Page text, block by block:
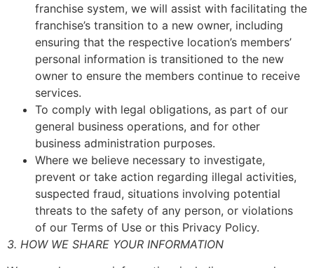
franchise system, we will assist with facilitating the
franchise’s transition to a new owner, including
ensuring that the respective location’s members’
personal information is transitioned to the new
owner to ensure the members continue to receive
services.
To comply with legal obligations, as part of our
general business operations, and for other
business administration purposes.
Where we believe necessary to investigate,
prevent or take action regarding illegal activities,
suspected fraud, situations involving potential
threats to the safety of any person, or violations
of our Terms of Use or this Privacy Policy.
3. HOW WE SHARE YOUR INFORMATION